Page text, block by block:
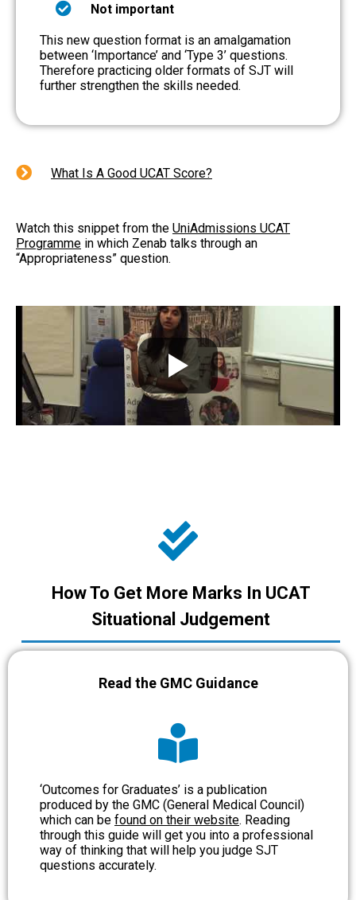
Not important
This new question format is an amalgamation
between ‘Importance’ and ‘Type 3’ questions.
Therefore practicing older formats of SJT will
further strengthen the skills needed.
What Is A Good UCAT Score?
Watch this snippet from the UniAdmissions UCAT
Programme in which Zenab talks through an
“Appropriateness” question.
How To Get More Marks In UCAT
Situational Judgement
Read the GMC Guidance
‘Outcomes for Graduates’ is a publication
produced by the GMC (General Medical Council)
which can be found on their website. Reading
through this guide will get you into a professional
way of thinking that will help you judge SJT
questions accurately.